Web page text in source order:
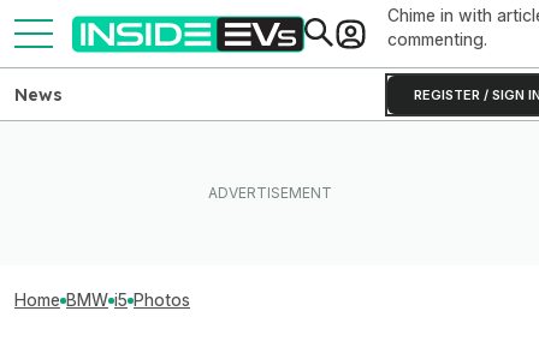
Chime in with
commenting.
REGISTER / SIGN
News
Home BMW i5 Photos